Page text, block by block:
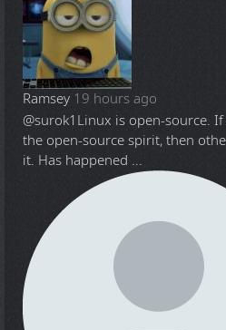
Ramsey 19 hours ago
@surok1 Linux is open-source.
the open-source spirit, then
it. Has happened ...